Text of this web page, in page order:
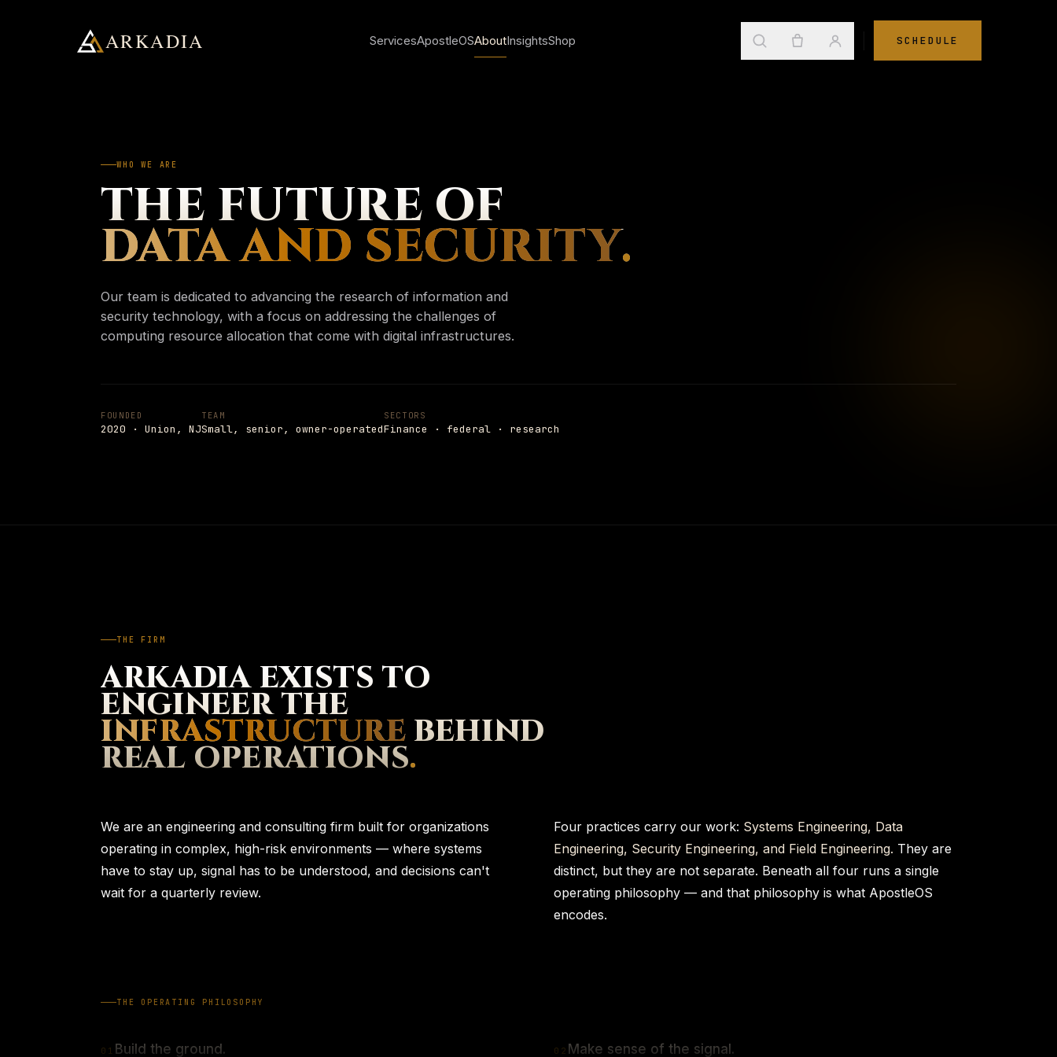
ARKADIA
Arkadia Analytics
ServicesApostleOSAboutInsightsShop
My account
SCHEDULE
ApostleOS 02
03
Insights 04
Four practices, one framework →
ApostleOS
About →
Shop
Hardware and apparel →
WHO WE ARE
THE FUTURE OF
DATA AND SECURITY.
Our team is dedicated to advancing the research of information and
security technology, with a focus on addressing the challenges of
computing resource allocation that come with digital infrastructures.
FOUNDED
2020 · Union, NJ
TEAM
Small, senior, owner-operated
SECTORS
Finance · federal · research
THE FIRM
ARKADIA EXISTS TO
ENGINEER THE
INFRASTRUCTUREBEHIND
REAL OPERATIONS.
We are an engineering and consulting firm built for organizations
operating in complex, high-risk environments — where systems
have to stay up, signal has to be understood, and decisions can't
wait for a quarterly review.
Four practices carry our work: Systems Engineering, Data
Engineering, Security Engineering, and Field Engineering. They are
distinct, but they are not separate. Beneath all four runs a single
operating philosophy — and that philosophy is what ApostleOS
encodes.
THE OPERATING PHILOSOPHY
0 1 Build the ground. 0 2 Make sense of the signal.